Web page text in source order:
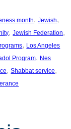
month, Jewish
, Jewish Federation
, Los Angeles
Program, Nes
, Shabbat service